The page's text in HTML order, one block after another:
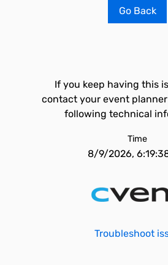
Go Back
If you keep having this
contact your event
following technical
Time
8/9/2026,
Troubleshoot